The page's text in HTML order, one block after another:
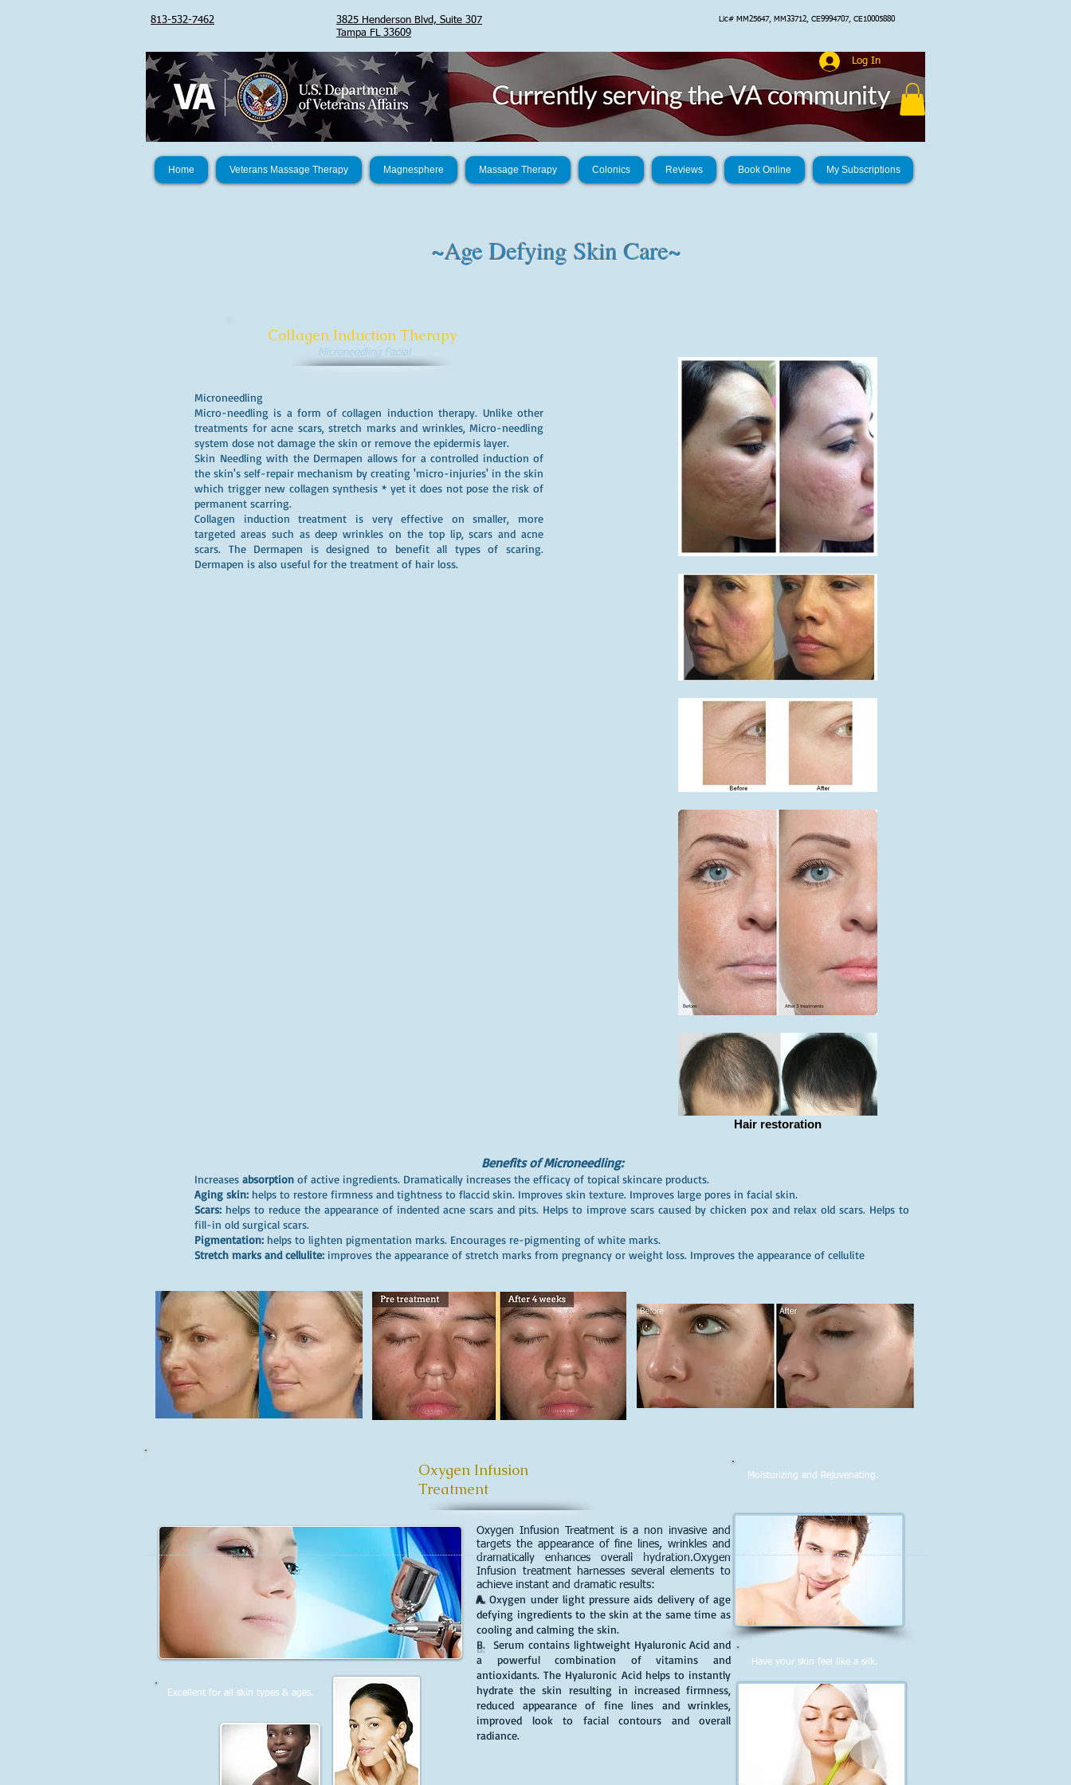
813-532-7462
3825 Henderson Blvd, Suite 307
Tampa FL 33609
Lic# MM25647, MM33712, CE9994707, CE10005880
Log In
Home Veterans Massage Therapy Magnesphere Massage Therapy Colonics Reviews Book Online My Subscriptions
~Age Defying Skin Care~
Benefits of Microneedling:
Increases absorption of active ingredients. Dramatically increases the efficacy of topical skincare products.
Aging skin: helps to restore firmness and tightness to flaccid skin. Improves skin texture. Improves large pores in facial skin.
Scars: helps to reduce the appearance of indented acne scars and pits. Helps to improve scars caused by chicken pox and relax old scars. Helps to
fill-in old surgical scars.
Pigmentation: helps to lighten pigmentation marks. Encourages re-pigmenting of white marks.
Stretch marks and cellulite: improves the appearance of stretch marks from pregnancy or weight loss. Improves the appearance of cellulite
Microneedling
Micro-needling is a form of collagen induction therapy. Unlike other
treatments for acne scars, stretch marks and wrinkles, Micro-needling
system dose not damage the skin or remove the epidermis layer.
Skin Needling with the Dermapen allows for a controlled induction of
the skin's self-repair mechanism by creating 'micro-injuries' in the skin
which trigger new collagen synthesis * yet it does not pose the risk of
permanent scarring.
Collagen induction treatment is very effective on smaller, more
targeted areas such as deep wrinkles on the top lip, scars and acne
scars. The Dermapen is designed to benefit all types of scaring.
Dermapen is also useful for the treatment of hair loss.
Hair restoration
Collagen Induction Therapy
Microneedling Facial
Oxygen Infusion
Treatment
Moisturizing and Rejuvenating.
Oxygen Infusion Treatment is a non invasive and
targets the appearance of fine lines, wrinkles and
dramatically enhances overall hydration.Oxygen
Infusion treatment harnesses several elements to
achieve instant and dramatic results:
A. Oxygen under light pressure aids delivery of age
defying ingredients to the skin at the same time as
cooling and calming the skin.
B. Serum contains lightweight Hyaluronic Acid and
a powerful combination of vitamins and
antioxidants. The Hyaluronic Acid helps to instantly
hydrate the skin resulting in increased firmness,
reduced appearance of fine lines and wrinkles,
improved look to facial contours and overall
radiance.
Have your skin feel like a silk.
Excellent for all skin types & ages.